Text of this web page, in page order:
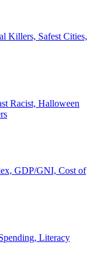
Killers, Safest Cities,
Racist, Halloween
GDP/GNI, Cost of
Literacy